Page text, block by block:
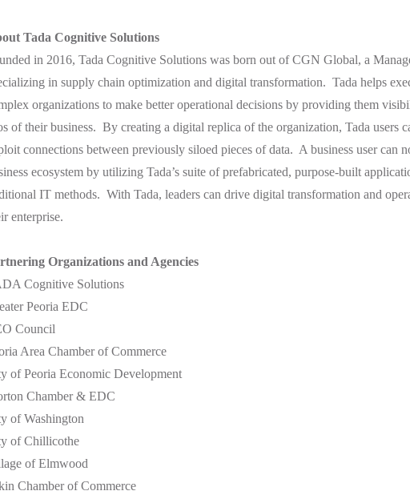
Tada Cognitive Solutions
in 2016, Tada Cognitive Solutions was born out of CGN Global, a
in supply chain optimization and digital transformation. Tada helps
organizations to make better operational decisions by providing them
of their business. By creating a digital replica of the organization, Tada users
connections between previously siloed pieces of data. A business user can
ecosystem by utilizing Tada’s suite of prefabricated, purpose-built
IT methods. With Tada, leaders can drive digital transformation and
enterprise.
Organizations and Agencies
Cognitive Solutions
Peoria EDC
Council
Area Chamber of Commerce
of Peoria Economic Development
Chamber & EDC
of Washington
of Chillicothe
of Elmwood
Chamber of Commerce